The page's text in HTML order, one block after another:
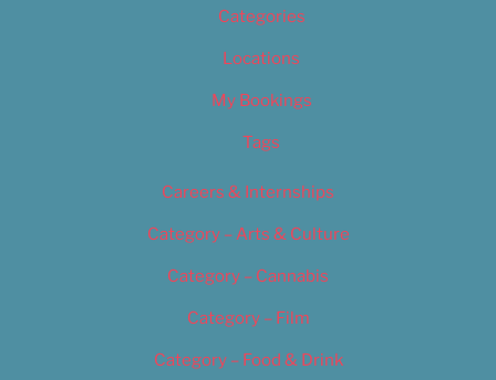
Categories
Locations
My Bookings
Tags
Careers & Internships
Category – Arts & Culture
Category – Cannabis
Category – Film
Category – Food & Drink